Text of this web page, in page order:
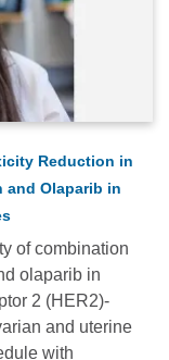
Reduction in
and Olaparib in
of combination
olaparib in
2 (HER2)-
and uterine
with